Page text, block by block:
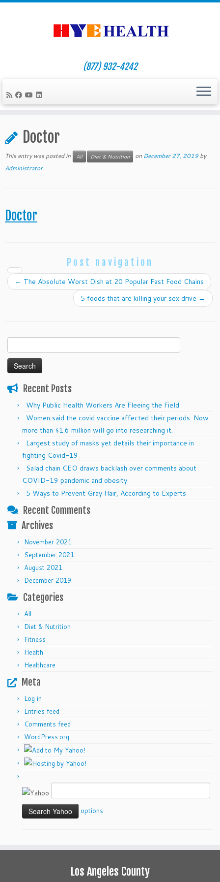
content
(877) 932-4242
Doctor
This entry was posted in All Diet & Nutrition on December 27, 2019 by
Administrator
Doctor
Post navigation
← The Absolute Worst Dish at 20 Popular Fast Food Chains
5 foods that are killing your sex drive →
for:
Recent Posts
Why Public Health Workers Are Fleeing the Field
Women said the covid vaccine affected their periods. Now
more than $1.6 million will go into researching it.
Largest study of masks yet details their importance in
fighting Covid-19
Salad chain CEO draws backlash over comments about
COVID-19 pandemic and obesity
5 Ways to Prevent Gray Hair, According to Experts
Recent Comments
Archives
November 2021
September 2021
August 2021
December 2019
Categories
All
Diet & Nutrition
Fitness
Health
Healthcare
Meta
Log in
Entries feed
Comments feed
WordPress.org
options
Los Angeles County